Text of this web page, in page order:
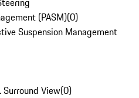
(PASM)(0)
Suspension Management
Surround View(0)